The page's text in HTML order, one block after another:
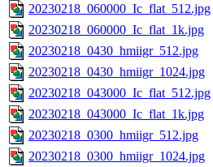
20230218_060000_Ic_flat_512.jpg
20230218_060000_Ic_flat_1k.jpg
20230218_0430_hmiigr_512.jpg
20230218_0430_hmiigr_1024.jpg
20230218_043000_Ic_flat_512.jpg
20230218_043000_Ic_flat_1k.jpg
20230218_0300_hmiigr_512.jpg
20230218_0300_hmiigr_1024.jpg